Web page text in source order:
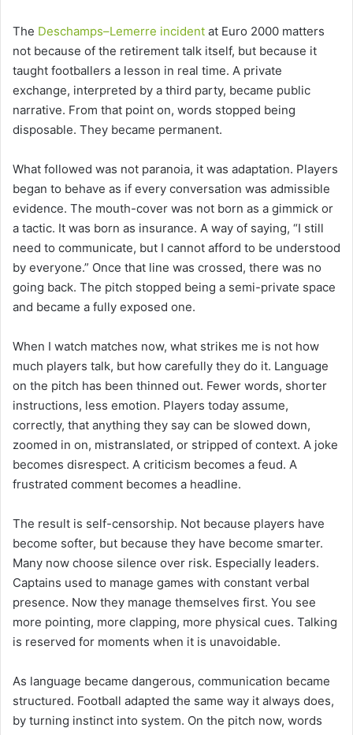
The Deschamps–Lemerre incident at Euro 2000 matters
not because of the retirement talk itself, but because it
taught footballers a lesson in real time. A private
exchange, interpreted by a third party, became public
narrative. From that point on, words stopped being
disposable. They became permanent.
What followed was not paranoia, it was adaptation. Players
began to behave as if every conversation was admissible
evidence. The mouth-cover was not born as a gimmick or
a tactic. It was born as insurance. A way of saying, “I still
need to communicate, but I cannot afford to be understood
by everyone.” Once that line was crossed, there was no
going back. The pitch stopped being a semi-private space
and became a fully exposed one.
When I watch matches now, what strikes me is not how
much players talk, but how carefully they do it. Language
on the pitch has been thinned out. Fewer words, shorter
instructions, less emotion. Players today assume,
correctly, that anything they say can be slowed down,
zoomed in on, mistranslated, or stripped of context. A joke
becomes disrespect. A criticism becomes a feud. A
frustrated comment becomes a headline.
The result is self-censorship. Not because players have
become softer, but because they have become smarter.
Many now choose silence over risk. Especially leaders.
Captains used to manage games with constant verbal
presence. Now they manage themselves first. You see
more pointing, more clapping, more physical cues. Talking
is reserved for moments when it is unavoidable.
As language became dangerous, communication became
structured. Football adapted the same way it always does,
by turning instinct into system. On the pitch now, words